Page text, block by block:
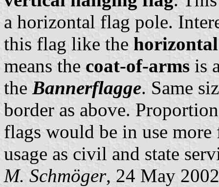
a horizontal flag pole.
this flag like the
means the coat-of-arms is
theBannerflagge. Same
border as above.
flags would be in use
usage as civil and state
M. Schmöger, 24 May 2002